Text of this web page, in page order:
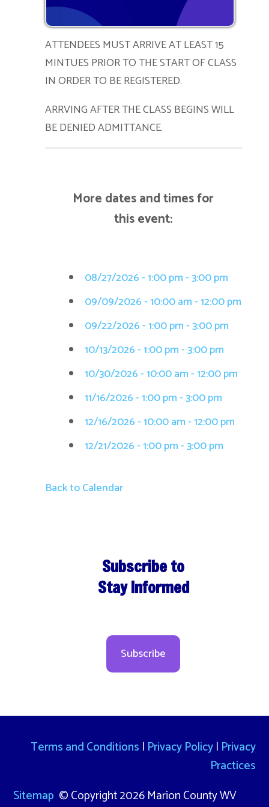
ATTENDEES MUST ARRIVE AT LEAST 15
MINTUES PRIOR TO THE START OF CLASS
IN ORDER TO BE REGISTERED.
ARRVING AFTER THE CLASS BEGINS WILL
BE DENIED ADMITTANCE.
More dates and times for
this event:
08/27/2026 - 1:00 pm - 3:00 pm
09/09/2026 - 10:00 am - 12:00 pm
09/22/2026 - 1:00 pm - 3:00 pm
10/13/2026 - 1:00 pm - 3:00 pm
10/30/2026 - 10:00 am - 12:00 pm
11/16/2026 - 1:00 pm - 3:00 pm
12/16/2026 - 10:00 am - 12:00 pm
12/21/2026 - 1:00 pm - 3:00 pm
Back to Calendar
Subscribe to
Stay Informed
Subscribe
Terms and Conditions | Privacy Policy| Privacy
Practices
Sitemap © Copyright 2026 Marion County WV